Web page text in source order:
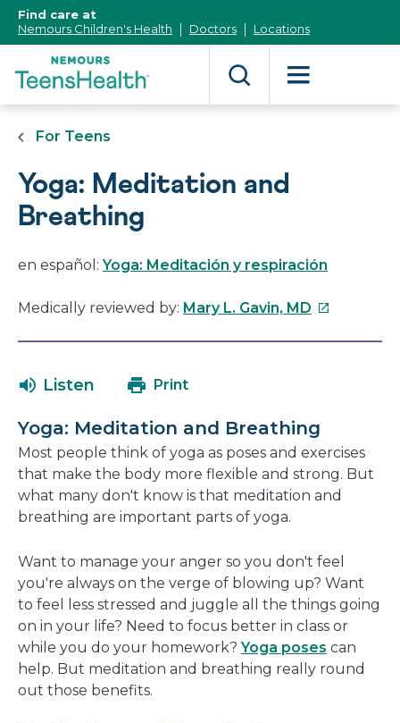
Content]
Find care at
Nemours Children's Health
Doctors Locations
For Teens
Yoga: Meditation and
Breathing
en español:Yoga: Meditación y respiración
Medically reviewed by: Mary L. Gavin, MD This
new
window
Listen Print
Yoga: Meditation and Breathing
Most people think of yoga as poses and exercises
that make the body more flexible and strong. But
what many don't know is that meditation and
breathing are important parts of yoga.
Want to manage your anger so you don't feel
you're always on the verge of blowing up? Want
to feel less stressed and juggle all the things going
on in your life? Need to focus better in class or
while you do your homework?Yoga poses can
help. But meditation and breathing really round
out those benefits.